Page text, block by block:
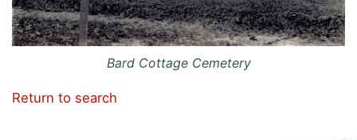
Bard Cottage Cemetery
Return to search